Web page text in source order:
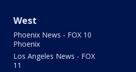
West
Phoenix News - FOX 10
Phoenix
Los Angeles News - FOX
11